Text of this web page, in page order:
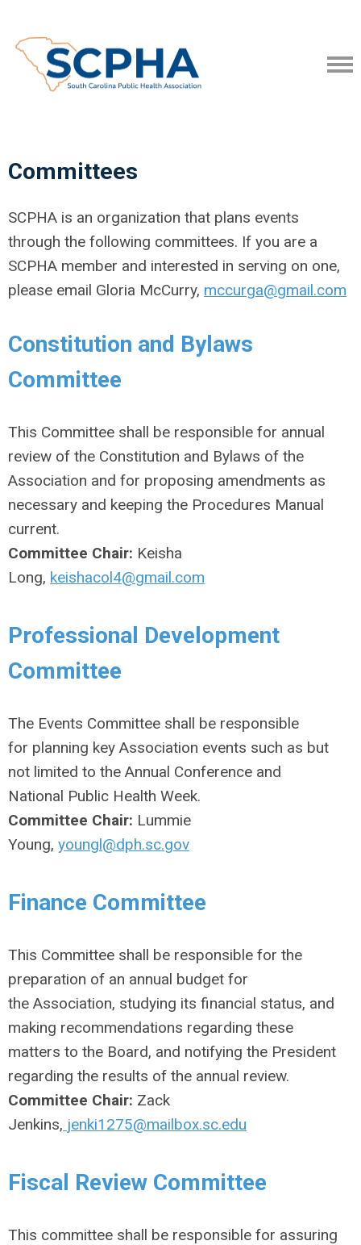
Committees
SCPHA is an organization that plans events
through the following committees. If you are a
SCPHA member and interested in serving on one,
please email Gloria McCurry, mccurga@gmail.com
Constitution and Bylaws
Committee
This Committee shall be responsible for annual
review of the Constitution and Bylaws of the
Association and for proposing amendments as
necessary and keeping the Procedures Manual
current.
Committee Chair: Keisha
Long, keishacol4@gmail.com
Professional Development
Committee
The Events Committee shall be responsible
for planning key Association events such as but
not limited to the Annual Conference and
National Public Health Week.
Committee Chair: Lummie
Young, youngl@dph.sc.gov
Finance Committee
This Committee shall be responsible for the
preparation of an annual budget for
the Association, studying its financial status, and
making recommendations regarding these
matters to the Board, and notifying the President
regarding the results of the annual review.
Committee Chair: Zack
Jenkins, jenki1275@mailbox.sc.edu
Fiscal Review Committee
This committee shall be responsible for assuring